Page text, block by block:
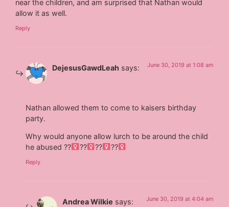
near the children, and am surprised that Nathan would
allow it as well.
Reply
DejesusGawdLeah says: June 30, 2019 at 1:08 am
Nathan allowed them to come to kaisers birthday
party.
Why would anyone allow lurch to be around the child
he abused ??‍
??‍ ??‍ ??‍
Reply
Andrea Wilkie says: June 30, 2019 at 4:04 am